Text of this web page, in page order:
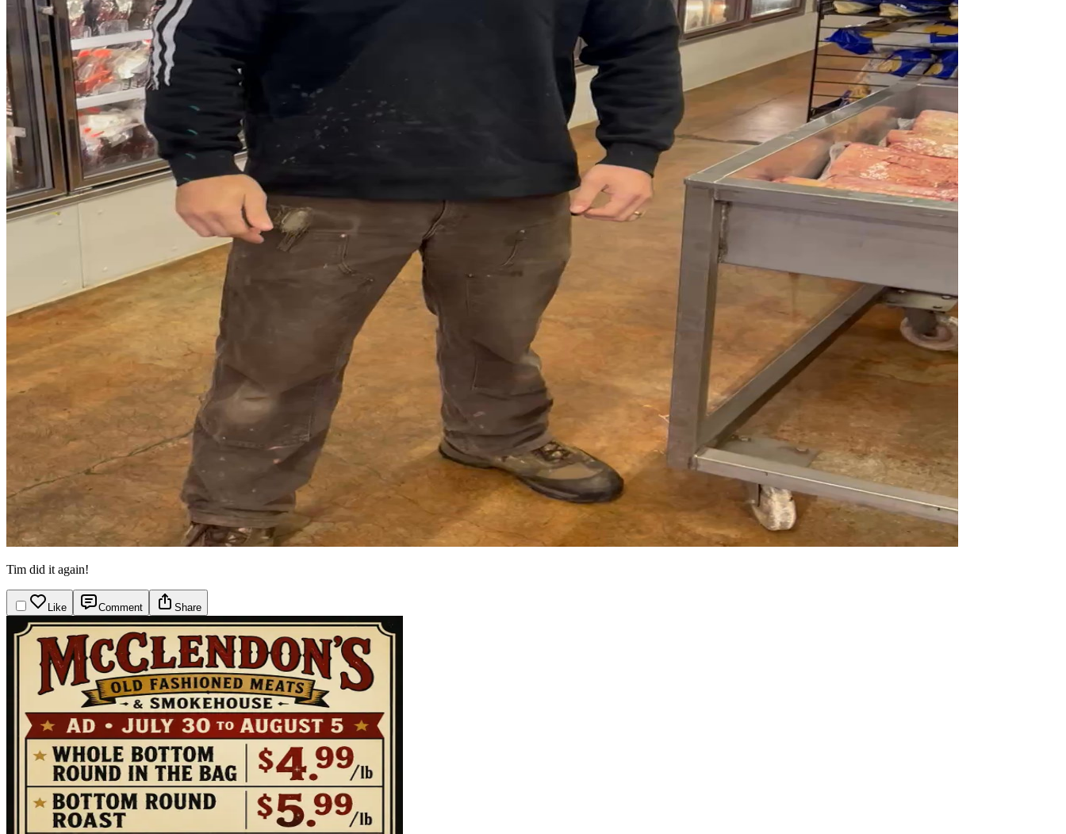
Tim did it again!
Like Comment Share